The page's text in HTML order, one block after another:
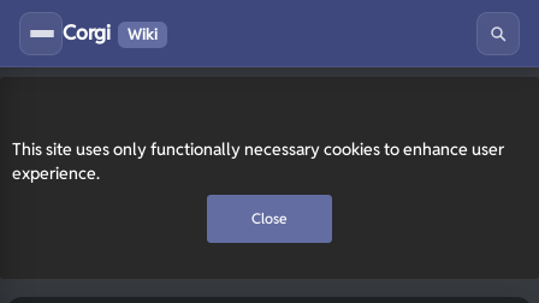
This site uses only functionally necessary cookies to enhance user
experience.
Close
Corgi Wiki